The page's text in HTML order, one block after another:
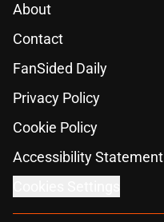
About
Contact
FanSided Daily
Privacy Policy
Cookie Policy
Accessibility Statement